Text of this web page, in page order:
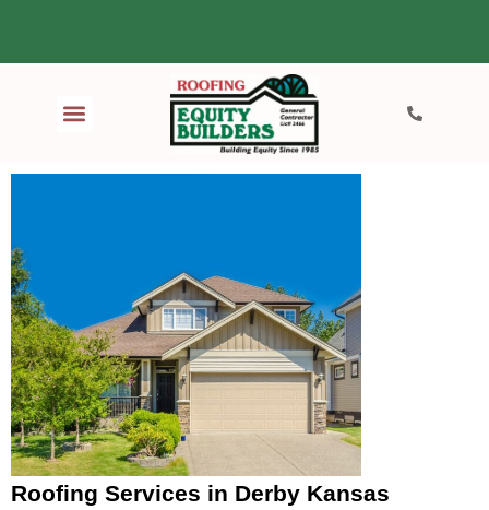
Roofing Services in Derby Kansas